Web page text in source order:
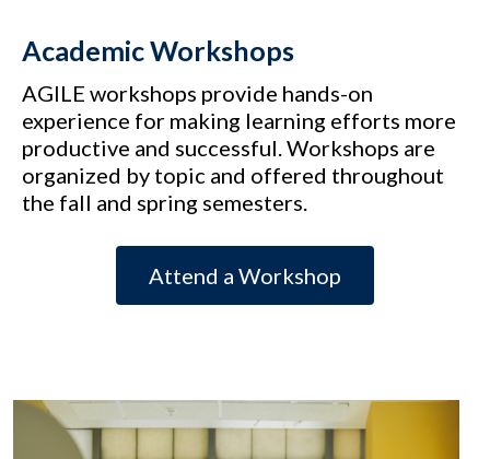
Academic Workshops
AGILE workshops provide hands-on
experience for making learning efforts more
productive and successful. Workshops are
organized by topic and offered throughout
the fall and spring semesters.
Attend a Workshop